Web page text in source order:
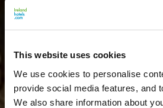
This website uses cookies
We use cookies to personalise
provide social media features, and
We also share information about